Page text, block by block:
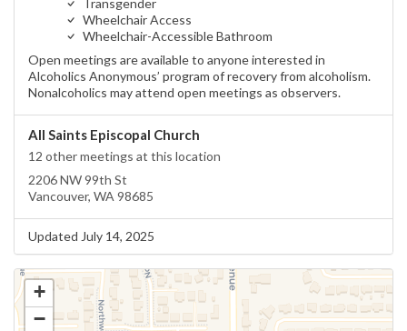
Transgender
Wheelchair Access
Wheelchair-Accessible Bathroom
Open meetings are available to anyone interested in
Alcoholics Anonymous’ program of recovery from alcoholism.
Nonalcoholics may attend open meetings as observers.
All Saints Episcopal Church
12 other meetings at this location
2206 NW 99th St
Vancouver, WA 98685
Updated July 14, 2025
+
−